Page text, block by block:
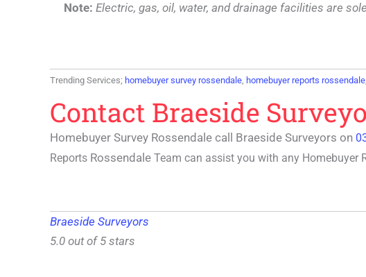
Note: Electric, gas, oil, water, and drainage facilities are
Trending Services; homebuyer survey rossendale, homebuyer reports rossendale,
Contact Braeside
Homebuyer Survey Rossendale call Braeside Surveyors on
Reports Rossendale Team can assist you with any Homebuyer
Braeside Surveyors
5.0 out of 5 stars